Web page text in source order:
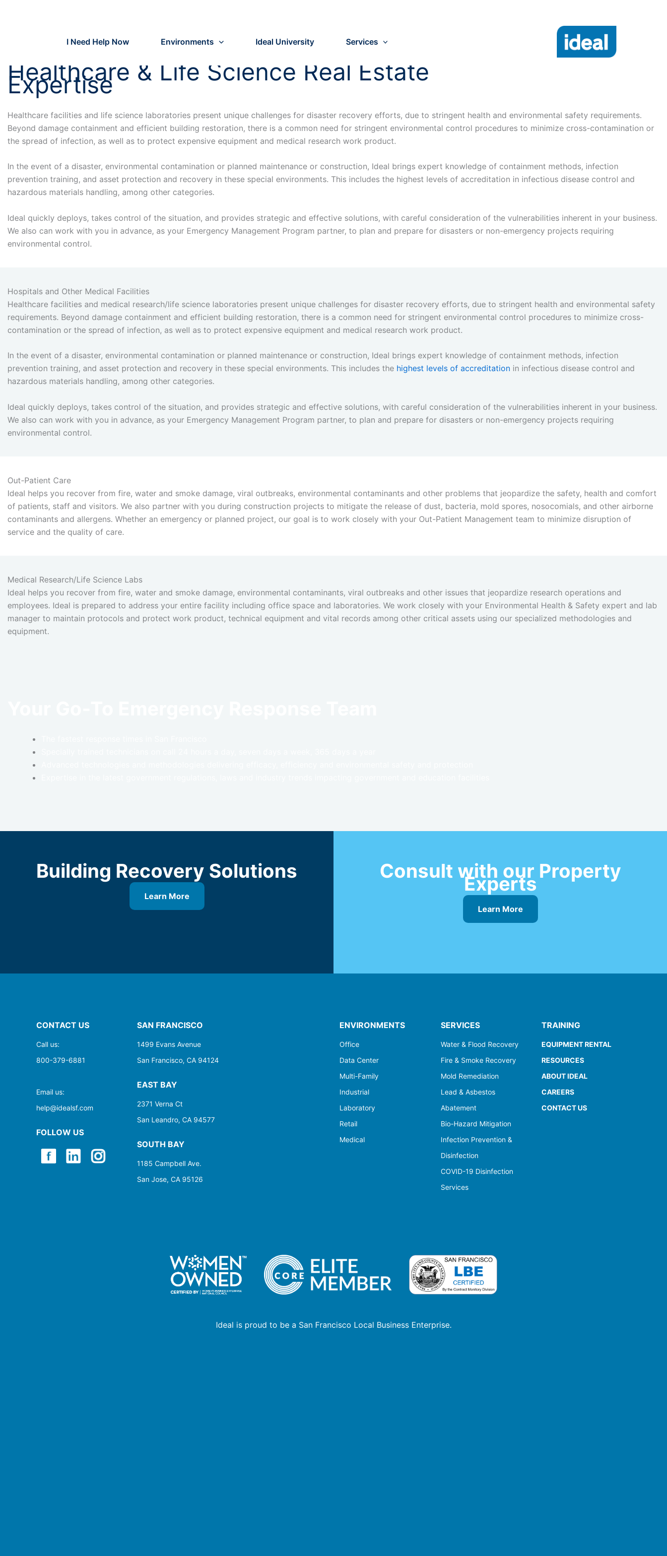
I Need Help Now
Environments Ideal University Services
Healthcare & Life Science Real Estate
Expertise
Healthcare facilities and life science laboratories present unique challenges for disaster recovery efforts, due to stringent health and environmental safety requirements.
Beyond damage containment and efficient building restoration, there is a common need for stringent environmental control procedures to minimize cross-contamination or
the spread of infection, as well as to protect expensive equipment and medical research work product.
In the event of a disaster, environmental contamination or planned maintenance or construction, Ideal brings expert knowledge of containment methods, infection
prevention training, and asset protection and recovery in these special environments. This includes the highest levels of accreditation in infectious disease control and
hazardous materials handling, among other categories.
Ideal quickly deploys, takes control of the situation, and provides strategic and effective solutions, with careful consideration of the vulnerabilities inherent in your business.
We also can work with you in advance, as your Emergency Management Program partner, to plan and prepare for disasters or non-emergency projects requiring
environmental control.
Hospitals and Other Medical Facilities
Healthcare facilities and medical research/life science laboratories present unique challenges for disaster recovery efforts, due to stringent health and environmental safety
requirements. Beyond damage containment and efficient building restoration, there is a common need for stringent environmental control procedures to minimize cross-
contamination or the spread of infection, as well as to protect expensive equipment and medical research work product.
In the event of a disaster, environmental contamination or planned maintenance or construction, Ideal brings expert knowledge of containment methods, infection
prevention training, and asset protection and recovery in these special environments. This includes the highest levels of accreditation in infectious disease control and
hazardous materials handling, among other categories.
Ideal quickly deploys, takes control of the situation, and provides strategic and effective solutions, with careful consideration of the vulnerabilities inherent in your business.
We also can work with you in advance, as your Emergency Management Program partner, to plan and prepare for disasters or non-emergency projects requiring
environmental control.
Out-Patient Care
Ideal helps you recover from fire, water and smoke damage, viral outbreaks, environmental contaminants and other problems that jeopardize the safety, health and comfort
of patients, staff and visitors. We also partner with you during construction projects to mitigate the release of dust, bacteria, mold spores, nosocomials, and other airborne
contaminants and allergens. Whether an emergency or planned project, our goal is to work closely with your Out-Patient Management team to minimize disruption of
service and the quality of care.
Medical Research/Life Science Labs
Ideal helps you recover from fire, water and smoke damage, environmental contaminants, viral outbreaks and other issues that jeopardize research operations and
employees. Ideal is prepared to address your entire facility including office space and laboratories. We work closely with your Environmental Health & Safety expert and lab
manager to maintain protocols and protect work product, technical equipment and vital records among other critical assets using our specialized methodologies and
equipment.
Building Recovery Solutions
Learn More
Consult with our Property
Experts
Learn More
CONTACT US
Call us:
800-379-6881
Email us:
help@idealsf.com
FOLLOW US
SAN FRANCISCO
1499 Evans Avenue
San Francisco, CA 94124
EAST BAY
2371 Verna Ct
San Leandro, CA 94577
SOUTH BAY
1185 Campbell Ave.
San Jose, CA 95126
ENVIRONMENTS
Office
Data Center
Multi-Family
Industrial
Laboratory
Retail
Medical
SERVICES
Water & Flood Recovery
Fire & Smoke Recovery
Mold Remediation
Lead & Asbestos
Abatement
Bio-Hazard Mitigation
Infection Prevention &
Disinfection
COVID-19 Disinfection
Services
TRAINING
EQUIPMENT RENTAL
RESOURCES
ABOUT IDEAL
CAREERS
CONTACT US
Ideal is proud to be a San Francisco Local Business Enterprise.